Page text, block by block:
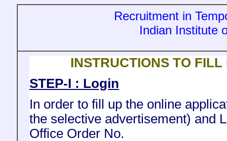
Recruitment in
Indian Institute
INSTRUCTIONS TO
STEP-I : Login
In order to fill up the online
the selective advertisement) and
Office Order No.